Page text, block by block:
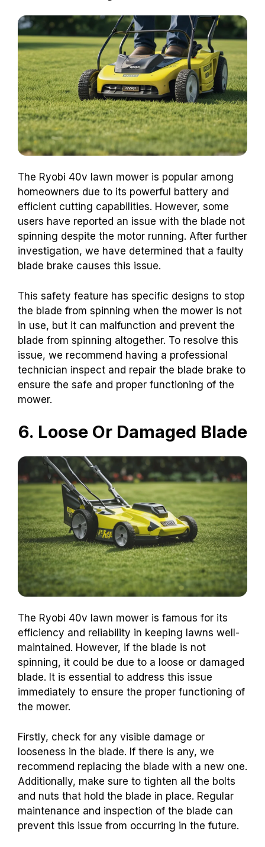
The Ryobi 40v lawn mower is popular among
homeowners due to its powerful battery and
efficient cutting capabilities. However, some
users have reported an issue with the blade not
spinning despite the motor running. After further
investigation, we have determined that a faulty
blade brake causes this issue.
This safety feature has specific designs to stop
the blade from spinning when the mower is not
in use, but it can malfunction and prevent the
blade from spinning altogether. To resolve this
issue, we recommend having a professional
technician inspect and repair the blade brake to
ensure the safe and proper functioning of the
mower.
6. Loose Or Damaged Blade
The Ryobi 40v lawn mower is famous for its
efficiency and reliability in keeping lawns well-
maintained. However, if the blade is not
spinning, it could be due to a loose or damaged
blade. It is essential to address this issue
immediately to ensure the proper functioning of
the mower.
Firstly, check for any visible damage or
looseness in the blade. If there is any, we
recommend replacing the blade with a new one.
Additionally, make sure to tighten all the bolts
and nuts that hold the blade in place. Regular
maintenance and inspection of the blade can
prevent this issue from occurring in the future.